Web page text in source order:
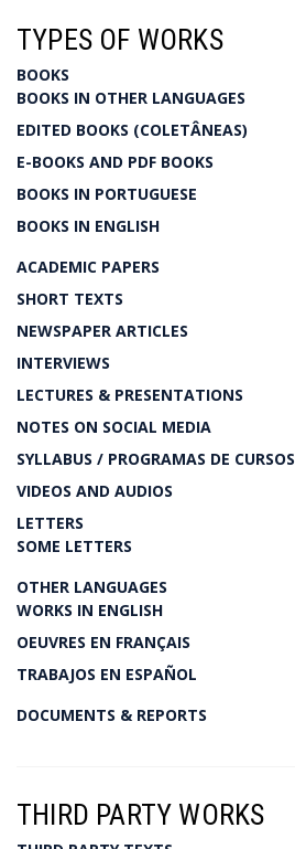
TYPES OF WORKS
BOOKS
BOOKS IN OTHER LANGUAGES
EDITED BOOKS (COLETÂNEAS)
E-BOOKS AND PDF BOOKS
BOOKS IN PORTUGUESE
BOOKS IN ENGLISH
ACADEMIC PAPERS
SHORT TEXTS
NEWSPAPER ARTICLES
INTERVIEWS
LECTURES & PRESENTATIONS
NOTES ON SOCIAL MEDIA
SYLLABUS / PROGRAMAS DE CURSOS
VIDEOS AND AUDIOS
LETTERS
SOME LETTERS
OTHER LANGUAGES
WORKS IN ENGLISH
OEUVRES EN FRANÇAIS
TRABAJOS EN ESPAÑOL
DOCUMENTS & REPORTS
THIRD PARTY WORKS